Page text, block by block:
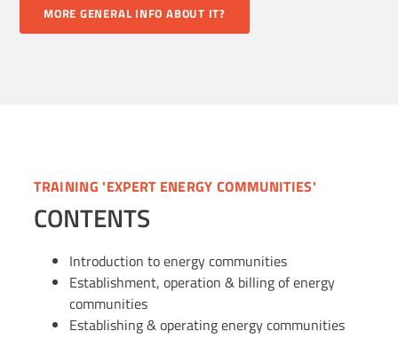
MORE GENERAL INFO ABOUT IT?
TRAINING 'EXPERT ENERGY COMMUNITIES'
CONTENTS
Introduction to energy communities
Establishment, operation & billing of energy
communities
Establishing & operating energy communities